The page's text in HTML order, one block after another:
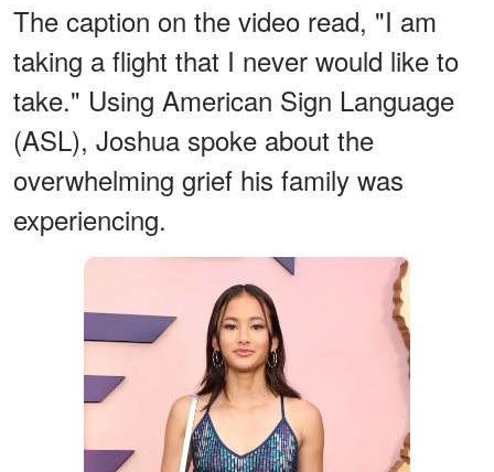
The caption on the video read, "I am
taking a flight that I never would like to
take." Using American Sign Language
(ASL), Joshua spoke about the
overwhelming grief his family was
experiencing.